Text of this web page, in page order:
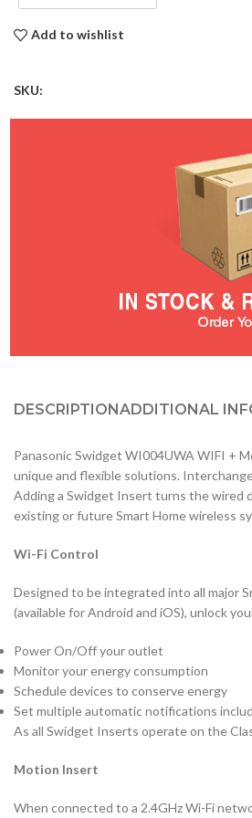
Add to wishlist
SKU:
DESCRIPTIONADDITIONAL
Panasonic Swidget WI004UWA WIFI +
unique and flexible solutions.
Adding a Swidget Insert turns the wired
existing or future Smart Home wireless
Wi-Fi Control
Designed to be integrated into all major
(available for Android and iOS), unlock
Power On/Off your outlet
Monitor your energy consumption
Schedule devices to conserve energy
Set multiple automatic notifications
As all Swidget Inserts operate on the
Motion Insert
When connected to a 2.4GHz Wi-Fi